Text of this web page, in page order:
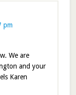
pm
We are
and your
Karen